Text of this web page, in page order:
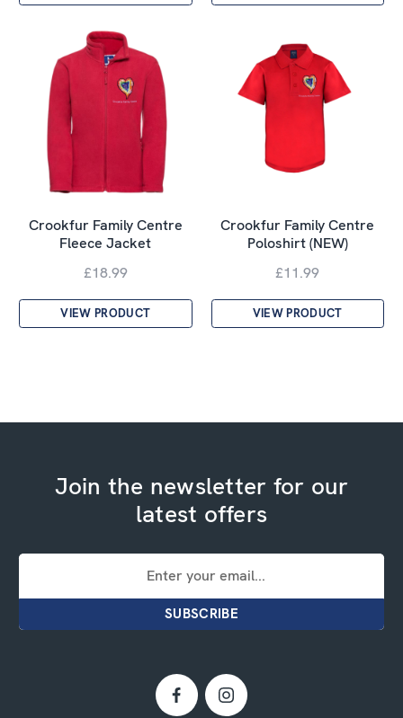
Crookfur Family Centre
Fleece Jacket
£18.99
VIEW PRODUCT
Crookfur Family Centre
Poloshirt (NEW)
£11.99
VIEW PRODUCT
Join the newsletter for our
latest offers
Email